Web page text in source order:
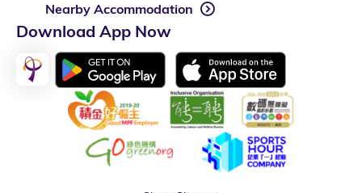
Nearby Accommodation
Download App Now